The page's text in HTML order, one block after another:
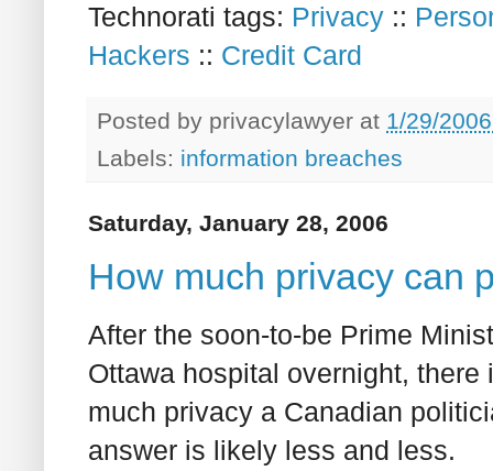
Technorati tags: Privacy ::
Hackers :: Credit Card
Posted by privacylawyer at 1/29/
Labels: information breaches
Saturday, January 28, 2006
How much privacy can
After the soon-to-be Prime
Ottawa hospital overnight,
much privacy a Canadian
answer is likely less and less.